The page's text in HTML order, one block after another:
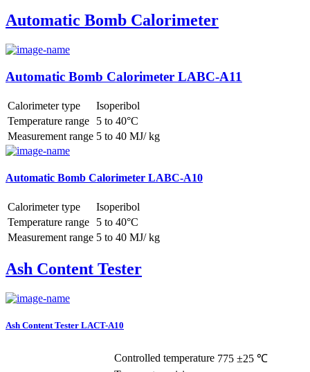
Automatic Bomb Calorimeter
Automatic Bomb Calorimeter LABC-A11
Calorimeter type
Isoperibol
Temperature range
5 to 40°C
Measurement range 5 to 40 MJ/ kg
Automatic Bomb Calorimeter LABC-A10
Calorimeter type
Isoperibol
Temperature range
5 to 40°C
Measurement range 5 to 40 MJ/ kg
Ash Content Tester
Ash Content Tester LACT-A10
Controlled temperature 775 ±25 ℃